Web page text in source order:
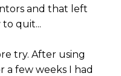
and that left
quit...
try. After using
few weeks I had